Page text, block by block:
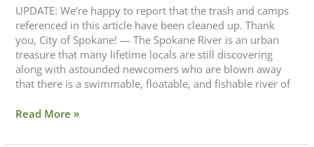
UPDATE: We’re happy to report that the trash and camps
referenced in this article have been cleaned up. Thank
you, City of Spokane! — The Spokane River is an urban
treasure that many lifetime locals are still discovering
along with astounded newcomers who are blown away
that there is a swimmable, floatable, and fishable river of
Read More »